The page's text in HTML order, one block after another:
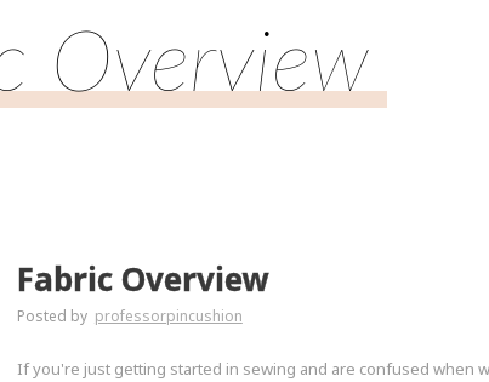
Overview
Fabric Overview
Posted by professorpincushion
If you're just getting started in sewing and are confused when